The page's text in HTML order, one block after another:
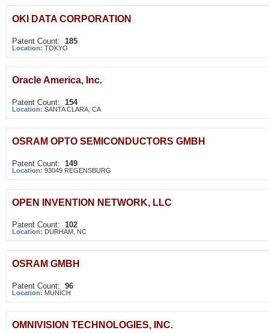
OKI DATA CORPORATION
Patent Count: 185
Location: TOKYO
Oracle America, Inc.
Patent Count: 154
Location: SANTA CLARA, CA
OSRAM OPTO SEMICONDUCTORS GMBH
Patent Count: 149
Location: 93049 REGENSBURG
OPEN INVENTION NETWORK, LLC
Patent Count: 102
Location: DURHAM, NC
OSRAM GMBH
Patent Count: 96
Location: MUNICH
OMNIVISION TECHNOLOGIES, INC.